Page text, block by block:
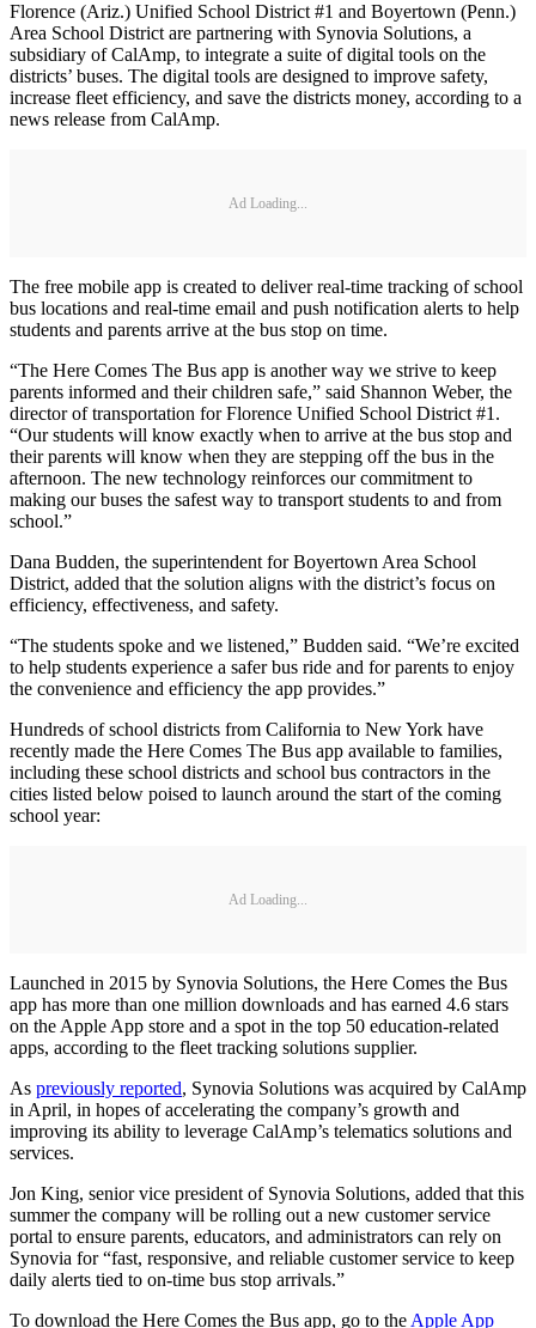
Florence (Ariz.) Unified School District #1 and Boyertown (Penn.)
Area School District are partnering with Synovia Solutions, a
subsidiary of CalAmp, to integrate a suite of digital tools on the
districts’ buses. The digital tools are designed to improve safety,
increase fleet efficiency, and save the districts money, according to a
news release from CalAmp.
Ad Loading...
The free mobile app is created to deliver real-time tracking of school
bus locations and real-time email and push notification alerts to help
students and parents arrive at the bus stop on time.
“The Here Comes The Bus app is another way we strive to keep
parents informed and their children safe,” said Shannon Weber, the
director of transportation for Florence Unified School District #1.
“Our students will know exactly when to arrive at the bus stop and
their parents will know when they are stepping off the bus in the
afternoon. The new technology reinforces our commitment to
making our buses the safest way to transport students to and from
school.”
Dana Budden, the superintendent for Boyertown Area School
District, added that the solution aligns with the district’s focus on
efficiency, effectiveness, and safety.
“The students spoke and we listened,” Budden said. “We’re excited
to help students experience a safer bus ride and for parents to enjoy
the convenience and efficiency the app provides.”
Hundreds of school districts from California to New York have
recently made the Here Comes The Bus app available to families,
including these school districts and school bus contractors in the
cities listed below poised to launch around the start of the coming
school year:
Ad Loading...
Launched in 2015 by Synovia Solutions, the Here Comes the Bus
app has more than one million downloads and has earned 4.6 stars
on the Apple App store and a spot in the top 50 education-related
apps, according to the fleet tracking solutions supplier.
As previously reported, Synovia Solutions was acquired by CalAmp
in April, in hopes of accelerating the company’s growth and
improving its ability to leverage CalAmp’s telematics solutions and
services.
Jon King, senior vice president of Synovia Solutions, added that this
summer the company will be rolling out a new customer service
portal to ensure parents, educators, and administrators can rely on
Synovia for “fast, responsive, and reliable customer service to keep
daily alerts tied to on-time bus stop arrivals.”
To download the Here Comes the Bus app, go to the Apple App